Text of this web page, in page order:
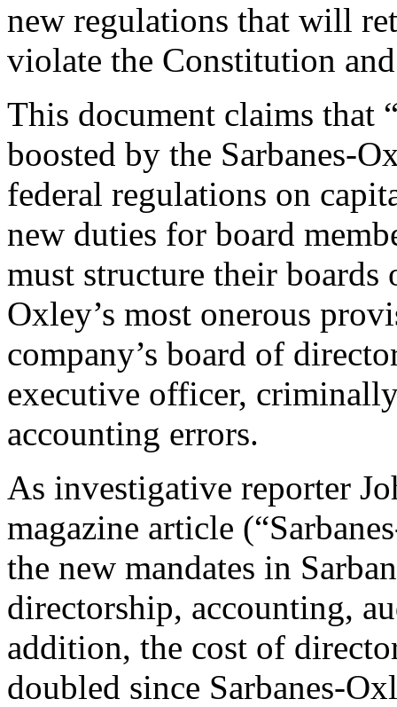
new regulations that will
violate the Constitution
This document claims that
boosted by the Sarbanes-
federal regulations on
new duties for board
must structure their boards
Oxley’s most onerous
company’s board of
executive officer,
accounting errors.
As investigative reporter
magazine article
the new mandates in
directorship, accounting,
addition, the cost of
doubled since Sarbanes-